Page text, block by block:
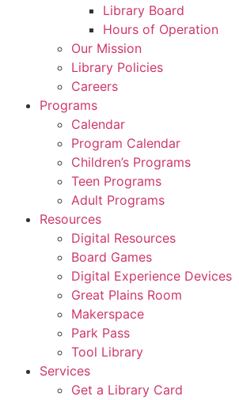
Library Board
Hours of Operation
Our Mission
Library Policies
Careers
Programs
Calendar
Program Calendar
Children’s Programs
Teen Programs
Adult Programs
Resources
Digital Resources
Board Games
Digital Experience Devices
Great Plains Room
Makerspace
Park Pass
Tool Library
Services
Get a Library Card